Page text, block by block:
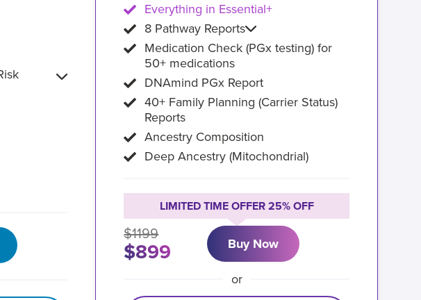
Everything in Essential+
8 Pathway Reports
Medication Check (PGx testing) for
50+ medications
DNAmind PGx Report
40+ Family Planning (Carrier Status)
Reports
Ancestry Composition
Deep Ancestry (Mitochondrial)
LIMITED TIME OFFER 25% OFF
$1199
$899 Buy Now
or